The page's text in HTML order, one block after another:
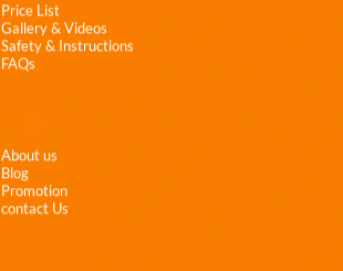
Price List
Gallery & Videos
Safety & Instructions
FAQs
About us
Blog
Promotion
contact Us